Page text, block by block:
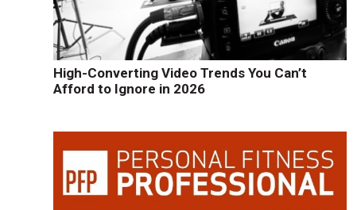
High-Converting Video Trends You Can’t
Afford to Ignore in 2026